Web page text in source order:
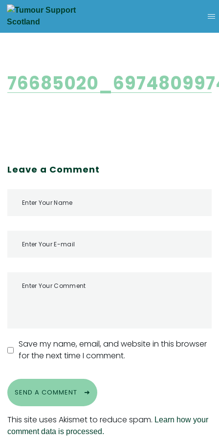
Leave a Comment
Save my name, email, and website in this browser
for the next time I comment.
SEND A COMMENT
This site uses Akismet to reduce spam. Learn how your
comment data is processed.